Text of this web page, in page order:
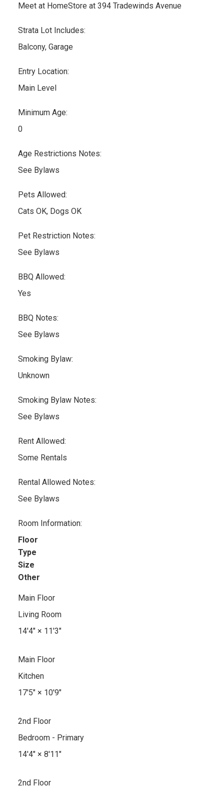
Meet at HomeStore at 394 Tradewinds Avenue
Strata Lot Includes:
Balcony, Garage
Entry Location:
Main Level
Minimum Age:
0
Age Restrictions Notes:
See Bylaws
Pets Allowed:
Cats OK, Dogs OK
Pet Restriction Notes:
See Bylaws
BBQ Allowed:
Yes
BBQ Notes:
See Bylaws
Smoking Bylaw:
Unknown
Smoking Bylaw Notes:
See Bylaws
Rent Allowed:
Some Rentals
Rental Allowed Notes:
See Bylaws
Room Information:
Floor
Type
Size
Other
Main Floor
Living Room
14'4"× 11'3"
Main Floor
Kitchen
17'5"× 10'9"
2nd Floor
Bedroom - Primary
14'4"× 8'11"
2nd Floor